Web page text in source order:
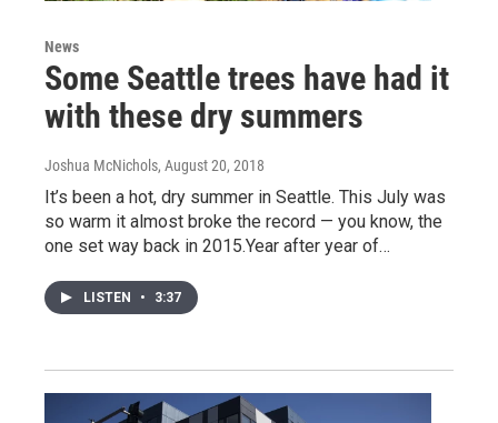
News
Some Seattle trees have had it
with these dry summers
Joshua McNichols, August 20, 2018
It’s been a hot, dry summer in Seattle. This July was
so warm it almost broke the record — you know, the
one set way back in 2015.Year after year of…
LISTEN • 3:37